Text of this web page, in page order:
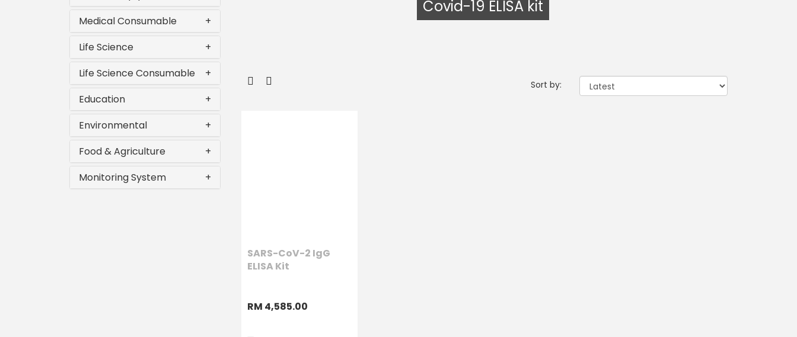
+
Medical Consumable
+
Life Science
+
Life Science Consumable
+
Education
+
Environmental
+
Food & Agriculture
+
Monitoring System
Covid-19 ELISA kit
Sort by:
SARS-CoV-2 IgG
ELISA Kit
RM 4,585.00